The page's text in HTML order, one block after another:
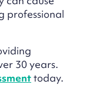
professional
30 years.
today.